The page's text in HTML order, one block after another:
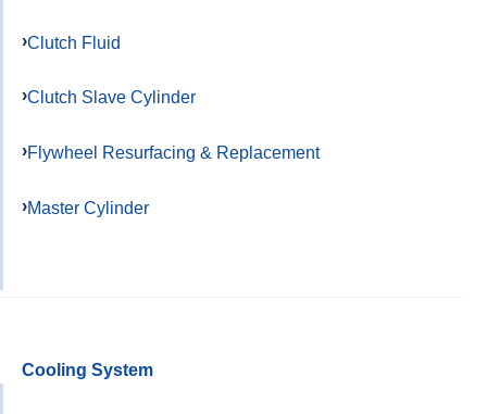
Clutch Fluid
Clutch Slave Cylinder
Flywheel Resurfacing & Replacement
Master Cylinder
Cooling System